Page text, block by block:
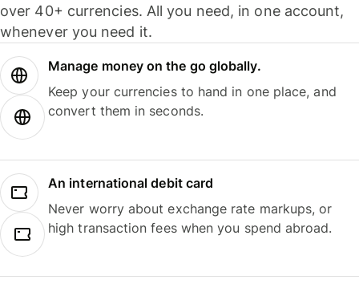
over 40+ currencies. All you need, in one account,
whenever you need it.
Manage money on the go globally.
Keep your currencies to hand in one place, and
convert them in seconds.
An international debit card
Never worry about exchange rate markups, or
high transaction fees when you spend abroad.